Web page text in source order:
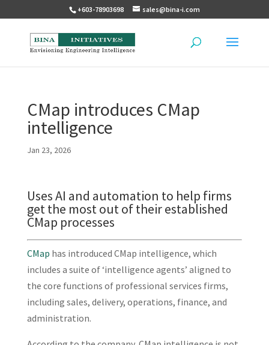
+603-78903698 sales@bina-i.com
CMap introduces CMap
intelligence
Jan 23, 2026
Uses AI and automation to help firms
get the most out of their established
CMap processes
CMap has introduced CMap intelligence, which
includes a suite of ‘intelligence agents’ aligned to
the core functions of professional services firms,
including sales, delivery, operations, finance, and
administration.